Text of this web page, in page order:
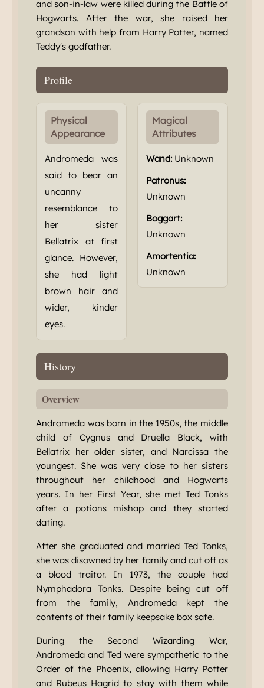
and son-in-law were killed during the Battle of
Hogwarts. After the war, she raised her
grandson with help from Harry Potter, named
Teddy's godfather.
Profile
Physical
Appearance
Andromeda was
said to bear an
uncanny
resemblance to
her sister
Bellatrix at first
glance. However,
she had light
brown hair and
wider, kinder
eyes.
Magical
Attributes
Wand: Unknown
Patronus:
Unknown
Boggart:
Unknown
Amortentia:
Unknown
History
Overview
Andromeda was born in the 1950s, the middle
child of Cygnus and Druella Black, with
Bellatrix her older sister, and Narcissa the
youngest. She was very close to her sisters
throughout her childhood and Hogwarts
years. In her First Year, she met Ted Tonks
after a potions mishap and they started
dating.
After she graduated and married Ted Tonks,
she was disowned by her family and cut off as
a blood traitor. In 1973, the couple had
Nymphadora Tonks. Despite being cut off
from the family, Andromeda kept the
contents of their family keepsake box safe.
During the Second Wizarding War,
Andromeda and Ted were sympathetic to the
Order of the Phoenix, allowing Harry Potter
and Rubeus Hagrid to stay with them while